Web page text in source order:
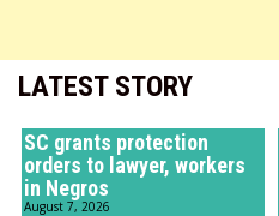
LATEST STORY
SC grants protection
orders to lawyer, workers
in Negros
August 7, 2026